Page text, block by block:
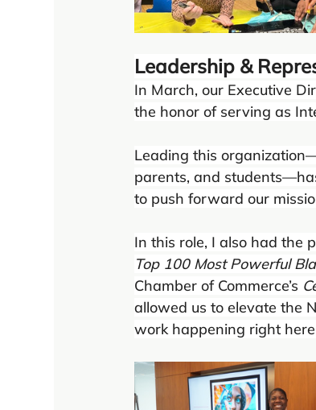
Leadership &
In March, our Executive
the honor of serving as
Leading this
parents, and
to push forward our
In this role, I also had the
Top 100 Most Powerful
Chamber of Commerce’s
allowed us to elevate the
work happening right